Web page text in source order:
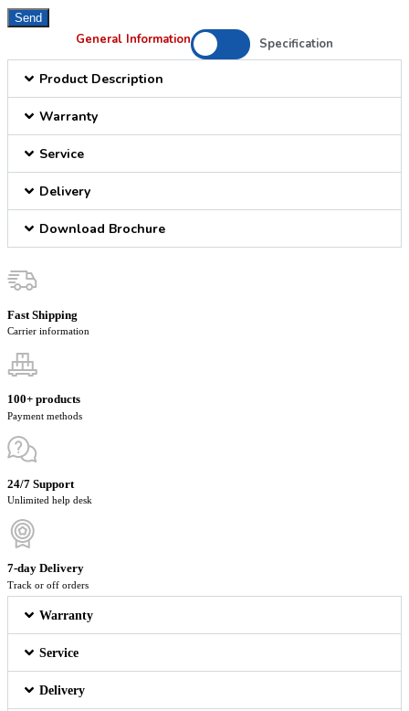
Send
General Information Specification
Product Description
Warranty
Service
Delivery
Download Brochure
Fast Shipping
Carrier information
100+ products
Payment methods
24/7 Support
Unlimited help desk
7-day Delivery
Track or off orders
Warranty
Service
Delivery